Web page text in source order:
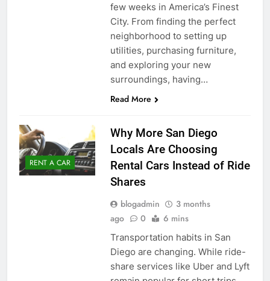
few weeks in America’s Finest
City. From finding the perfect
neighborhood to setting up
utilities, purchasing furniture,
and exploring your new
surroundings, having…
Read More
RENT A CAR
Why More San Diego
Locals Are Choosing
Rental Cars Instead of Ride
Shares
blogadmin
3 months
ago
0 6 mins
Transportation habits in San
Diego are changing. While ride-
share services like Uber and Lyft